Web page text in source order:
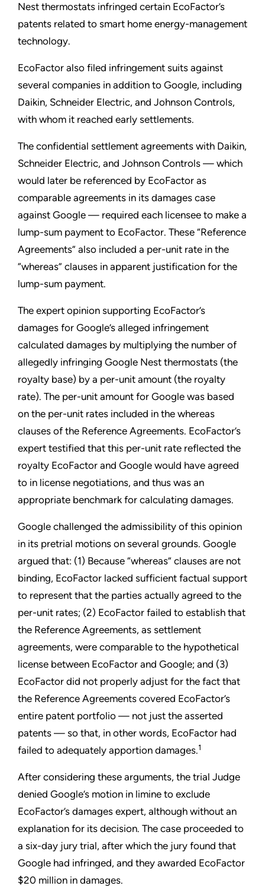
Nest thermostats infringed certain EcoFactor’s
patents related to smart home energy-management
technology.
EcoFactor also filed infringement suits against
several companies in addition to Google, including
Daikin, Schneider Electric, and Johnson Controls,
with whom it reached early settlements.
The confidential settlement agreements with Daikin,
Schneider Electric, and Johnson Controls — which
would later be referenced by EcoFactor as
comparable agreements in its damages case
against Google — required each licensee to make a
lump-sum payment to EcoFactor. These “Reference
Agreements” also included a per-unit rate in the
“whereas” clauses in apparent justification for the
lump-sum payment.
The expert opinion supporting EcoFactor’s
damages for Google’s alleged infringement
calculated damages by multiplying the number of
allegedly infringing Google Nest thermostats (the
royalty base) by a per-unit amount (the royalty
rate). The per-unit amount for Google was based
on the per-unit rates included in the whereas
clauses of the Reference Agreements. EcoFactor’s
expert testified that this per-unit rate reflected the
royalty EcoFactor and Google would have agreed
to in license negotiations, and thus was an
appropriate benchmark for calculating damages.
Google challenged the admissibility of this opinion
in its pretrial motions on several grounds. Google
argued that: (1) Because “whereas” clauses are not
binding, EcoFactor lacked sufficient factual support
to represent that the parties actually agreed to the
per-unit rates; (2) EcoFactor failed to establish that
the Reference Agreements, as settlement
agreements, were comparable to the hypothetical
license between EcoFactor and Google; and (3)
EcoFactor did not properly adjust for the fact that
the Reference Agreements covered EcoFactor’s
entire patent portfolio — not just the asserted
patents — so that, in other words, EcoFactor had
failed to adequately apportion damages.1
After considering these arguments, the trial Judge
denied Google’s motion in limine to exclude
EcoFactor’s damages expert, although without an
explanation for its decision. The case proceeded to
a six-day jury trial, after which the jury found that
Google had infringed, and they awarded EcoFactor
$20 million in damages.